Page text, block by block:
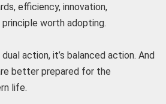
efficiency, innovation,
worth adopting.
action, it’s balanced action. And
better prepared for the
life.